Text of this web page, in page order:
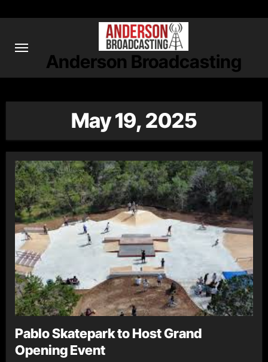
content
Anderson Broadcasting
May 19, 2025
Pablo Skatepark to Host Grand
Opening Event